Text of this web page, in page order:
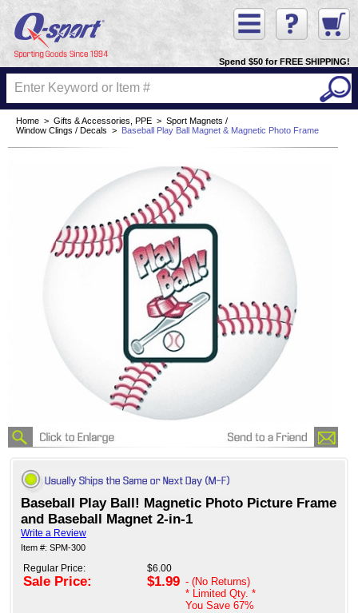
Spend $50 for FREE SHIPPING!
Home > Gifts & Accessories, PPE > Sport Magnets /
Window Clings / Decals > Baseball Play Ball Magnet & Magnetic Photo Frame
Baseball Play Ball! Magnetic Photo Picture Frame
and Baseball Magnet 2-in-1
Write a Review
Item #: SPM-300
Regular Price:
Sale Price:
$6.00
$1.99 - (No Returns)
* Limited Qty. *
You Save 67%